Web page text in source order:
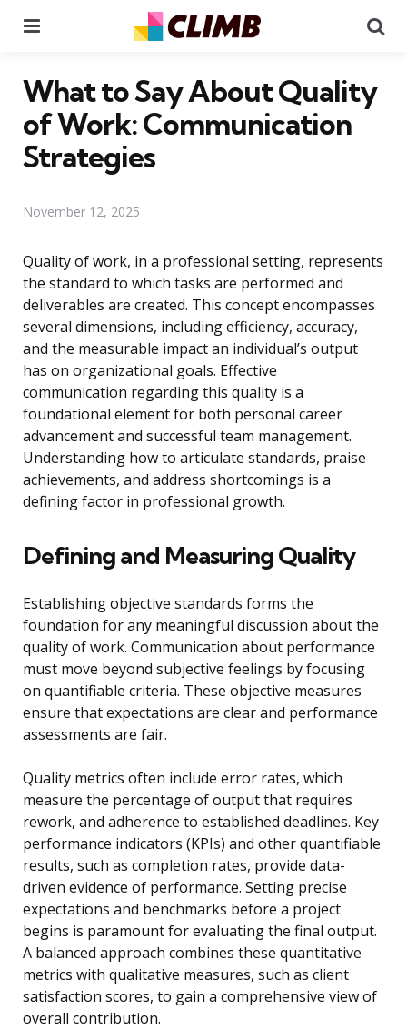
What to Say About Quality
of Work: Communication
Strategies
November 12, 2025
Quality of work, in a professional setting, represents
the standard to which tasks are performed and
deliverables are created. This concept encompasses
several dimensions, including efficiency, accuracy,
and the measurable impact an individual’s output
has on organizational goals. Effective
communication regarding this quality is a
foundational element for both personal career
advancement and successful team management.
Understanding how to articulate standards, praise
achievements, and address shortcomings is a
defining factor in professional growth.
Defining and Measuring Quality
Establishing objective standards forms the
foundation for any meaningful discussion about the
quality of work. Communication about performance
must move beyond subjective feelings by focusing
on quantifiable criteria. These objective measures
ensure that expectations are clear and performance
assessments are fair.
Quality metrics often include error rates, which
measure the percentage of output that requires
rework, and adherence to established deadlines. Key
performance indicators (KPIs) and other quantifiable
results, such as completion rates, provide data-
driven evidence of performance. Setting precise
expectations and benchmarks before a project
begins is paramount for evaluating the final output.
A balanced approach combines these quantitative
metrics with qualitative measures, such as client
satisfaction scores, to gain a comprehensive view of
overall contribution.